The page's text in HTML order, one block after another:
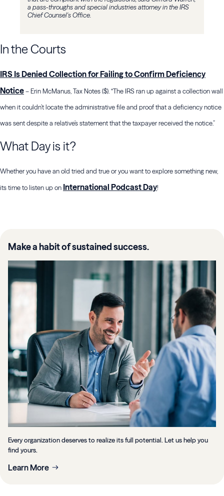
a pass-throughs and special industries attorney in the IRS
Chief Counsel's Office.
In the Courts
IRS Is Denied Collection for Failing to Confirm Deficiency
Notice– Erin McManus, Tax Notes ($). “The IRS ran up against a collection wall
when it couldn’t locate the administrative file and proof that a deficiency notice
was sent despite a relative’s statement that the taxpayer received the notice.”
What Day is it?
Whether you have an old tried and true or you want to explore something new,
its time to listen up on International Podcast Day!
Make a habit of sustained success.
Every organization deserves to realize its full potential. Let us help you
find yours.
Learn More